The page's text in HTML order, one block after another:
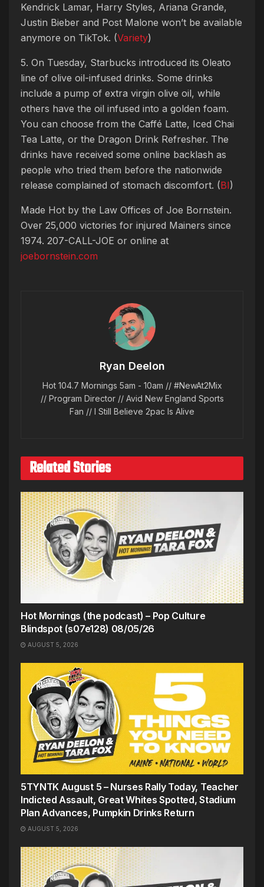
Kendrick Lamar, Harry Styles, Ariana Grande,
Justin Bieber and Post Malone won’t be available
anymore on TikTok. (Variety)
5. On Tuesday, Starbucks introduced its Oleato
line of olive oil-infused drinks. Some drinks
include a pump of extra virgin olive oil, while
others have the oil infused into a golden foam.
You can choose from the Caffé Latte, Iced Chai
Tea Latte, or the Dragon Drink Refresher. The
drinks have received some online backlash as
people who tried them before the nationwide
release complained of stomach discomfort. (BI)
Made Hot by the Law Offices of Joe Bornstein.
Over 25,000 victories for injured Mainers since
1974. 207-CALL-JOE or online at
joebornstein.com
Ryan Deelon
Hot 104.7 Mornings 5am - 10am // #NewAt2Mix
// Program Director // Avid New England Sports
Fan // I Still Believe 2pac Is Alive
Related Stories
Hot Mornings (the podcast) – Pop Culture
Blindspot (s07e128) 08/05/26
AUGUST 5, 2026
5TYNTK August 5 – Nurses Rally Today, Teacher
Indicted Assault, Great Whites Spotted, Stadium
Plan Advances, Pumpkin Drinks Return
AUGUST 5, 2026